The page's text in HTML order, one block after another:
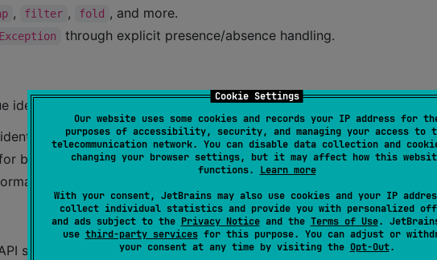
Cookie Settings
Our website uses some cookies and records your IP address for
purposes of accessibility, security, and managing your access to
telecommunication network. You can disable data collection and
changing your browser settings, but it may affect how this
functions. Learn more
With your consent, JetBrains may also use cookies and your IP
collect individual statistics and provide you with personalized
and ads subject to the Privacy Noticeand the Terms of Use.
use third-party servicesfor this purpose. You can adjust or
your consent at any time by visiting the Opt-Out.
, filter , fold , and more.
through explicit presence/absence handling.
identifiers:
better database performance.
on all supported Kotlin targets.
stability: